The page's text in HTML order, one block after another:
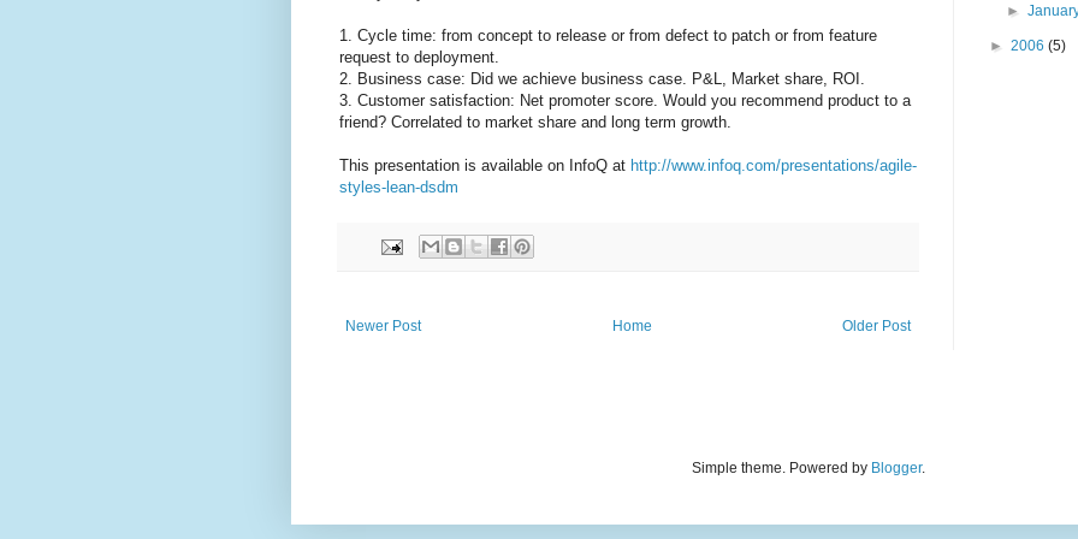
1. Cycle time: from concept to release or from defect to patch or from feature
request to deployment.
2. Business case: Did we achieve business case. P&L, Market share, ROI.
3. Customer satisfaction: Net promoter score. Would you recommend product to a
friend? Correlated to market share and long term growth.
This presentation is available on InfoQ at http://www.infoq.com/presentations/agile-
styles-lean-dsdm
Newer Post Older Post
Home
►
► 2006 (5)
Simple theme. Powered by Blogger.